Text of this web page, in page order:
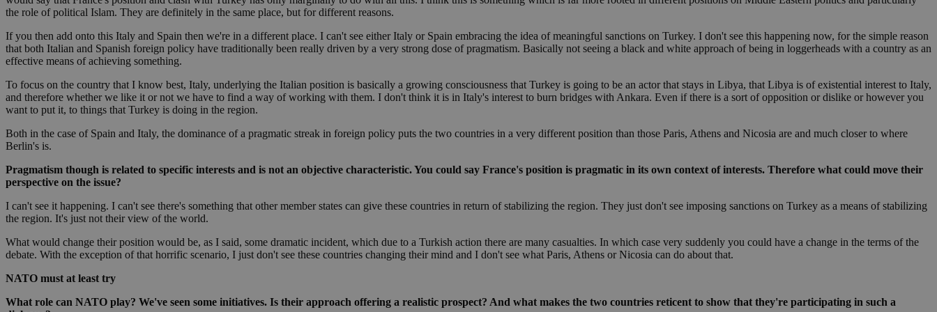
the role of political Islam. They are definitely in the same place, but for different reasons.
If you then add onto this Italy and Spain then we're in a different place. I can't see either Italy or Spain embracing the idea of meaningful sanctions on Turkey. I don't see this happening now, for the simple reason
that both Italian and Spanish foreign policy have traditionally been really driven by a very strong dose of pragmatism. Basically not seeing a black and white approach of being in loggerheads with a country as an
effective means of achieving something.
To focus on the country that I know best, Italy, underlying the Italian position is basically a growing consciousness that Turkey is going to be an actor that stays in Libya, that Libya is of existential interest to Italy,
and therefore whether we like it or not we have to find a way of working with them. I don't think it is in Italy's interest to burn bridges with Ankara. Even if there is a sort of opposition or dislike or however you
want to put it, to things that Turkey is doing in the region.
Both in the case of Spain and Italy, the dominance of a pragmatic streak in foreign policy puts the two countries in a very different position than those Paris, Athens and Nicosia are and much closer to where
Berlin's is.
Pragmatism though is related to specific interests and is not an objective characteristic. You could say France's position is pragmatic in its own context of interests. Therefore what could move their
perspective on the issue?
I can't see it happening. I can't see there's something that other member states can give these countries in return of stabilizing the region. They just don't see imposing sanctions on Turkey as a means of stabilizing
the region. It's just not their view of the world.
What would change their position would be, as I said, some dramatic incident, which due to a Turkish action there are many casualties. In which case very suddenly you could have a change in the terms of the
debate. With the exception of that horrific scenario, I just don't see these countries changing their mind and I don't see what Paris, Athens or Nicosia can do about that.
NATO must at least try
What role can NATO play? We've seen some initiatives. Is their approach offering a realistic prospect? And what makes the two countries reticent to show that they're participating in such a
JSESSIONID
Oracle Corporation
.nr-data.net
Session
General purpose platform session cookie, used by sites
written in JSP. Usually used to maintain an anonymous user
AWSALBCORS
Amazon.com Inc.
uk-script.dotmetrics.net
1 week
For continued stickiness support with CORS use cases after
the Chromium update, we are creating additional stickiness
cookies for each of these duration-based stickiness
PHPSESSID
PHP.net
knews.kathimerini.com.cy
Session
Cookie generated by applications based on the PHP
language. This is a general purpose identifier used to
site, but a good example is maintaining a logged-in status
for a user between pages.
.vimeo.com
minutes
bots. This is beneficial for the website, in order to make
takeOverCookie knews.kathimerini.com.cy 12 hours
Χρησιμοποιείται για σκοπούς Capping δηλαδή να εμφανίζει
μόνο μια φορά την ημέρα στον χρήστη διάφορες
seeAlsoArts
knews.kathimerini.com.cy 12 hours
Χρησιμοποιείται για σκοπούς Capping δηλαδή να εμφανίζει
μόνο μια φορά την ημέρα στον χρήστη διάφορες
Google Privacy Policy